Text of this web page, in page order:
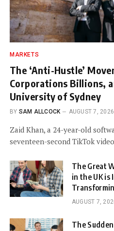
MARKETS
The ‘Anti-Hustle’
Corporations Billions,
University of Sydney
BY SAM ALLCOCK AUGUST 7, 2026
Zaid Khan, a 24-year-old
seventeen-second TikTok
The Great
in the UK
AUGUST 7,
The